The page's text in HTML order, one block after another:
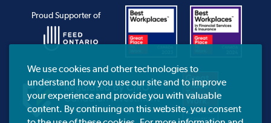
Proud Supporter of
We use cookies and other technologies to
understand how you use our site and to improve
your experience and provide you with valuable
content. By continuing on this website, you consent